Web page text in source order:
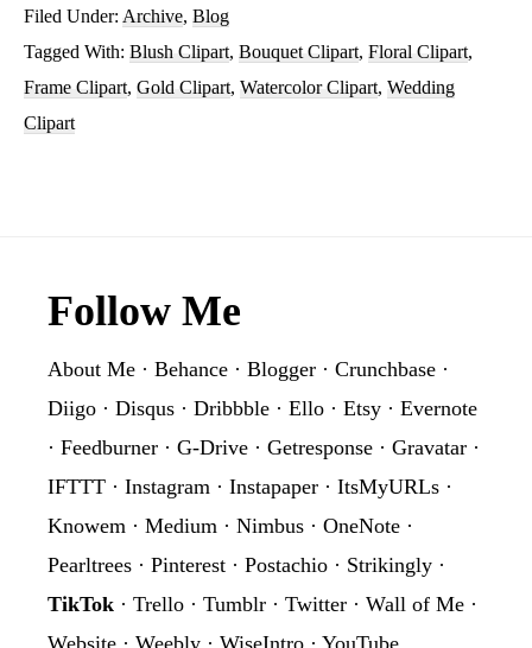
Gold
Filed Under: Archive, Blog
Tagged With: Blush Clipart, Bouquet Clipart, Floral Clipart,
Frame Clipart, Gold Clipart, Watercolor Clipart, Wedding
Clipart
Footer
Follow Me
About Me · Behance · Blogger · Crunchbase ·
Diigo · Disqus · Dribbble · Ello · Etsy · Evernote
· Feedburner · G-Drive · Getresponse · Gravatar ·
IFTTT · Instagram · Instapaper · ItsMyURLs ·
Knowem · Medium · Nimbus · OneNote ·
Pearltrees · Pinterest · Postachio · Strikingly ·
TikTok · Trello · Tumblr · Twitter · Wall of Me ·
Website · Weebly · WiseIntro · YouTube